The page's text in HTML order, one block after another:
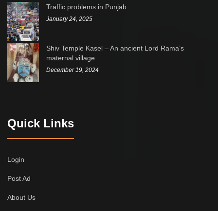
Traffic problems in Punjab
January 24, 2025
Shiv Temple Kasel – An ancient Lord Rama’s
maternal village
December 19, 2024
Quick Links
Login
Post Ad
About Us